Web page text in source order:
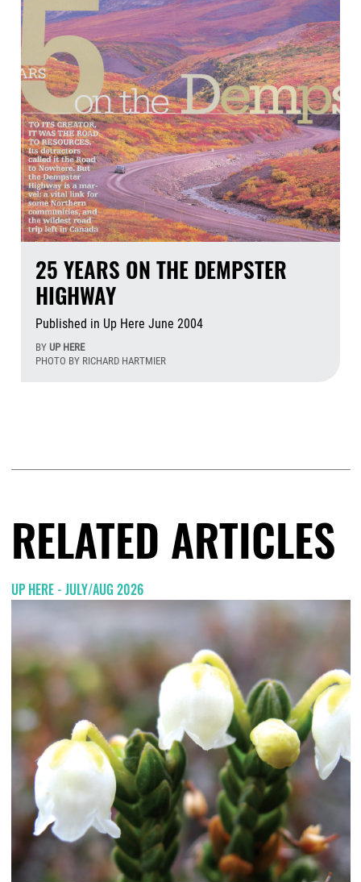
25 YEARS ON THE DEMPSTER
HIGHWAY
Published in Up Here June 2004
BY UP HERE
PHOTO BY RICHARD HARTMIER
RELATED ARTICLES
UP HERE - JULY/AUG 2026